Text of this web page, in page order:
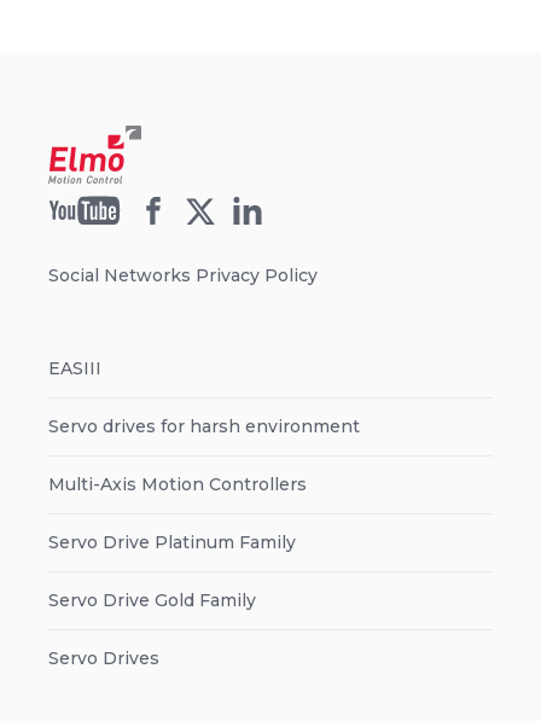
Social Networks Privacy Policy
EASIII
Servo drives for harsh environment
Multi-Axis Motion Controllers
Servo Drive Platinum Family
Servo Drive Gold Family
Servo Drives